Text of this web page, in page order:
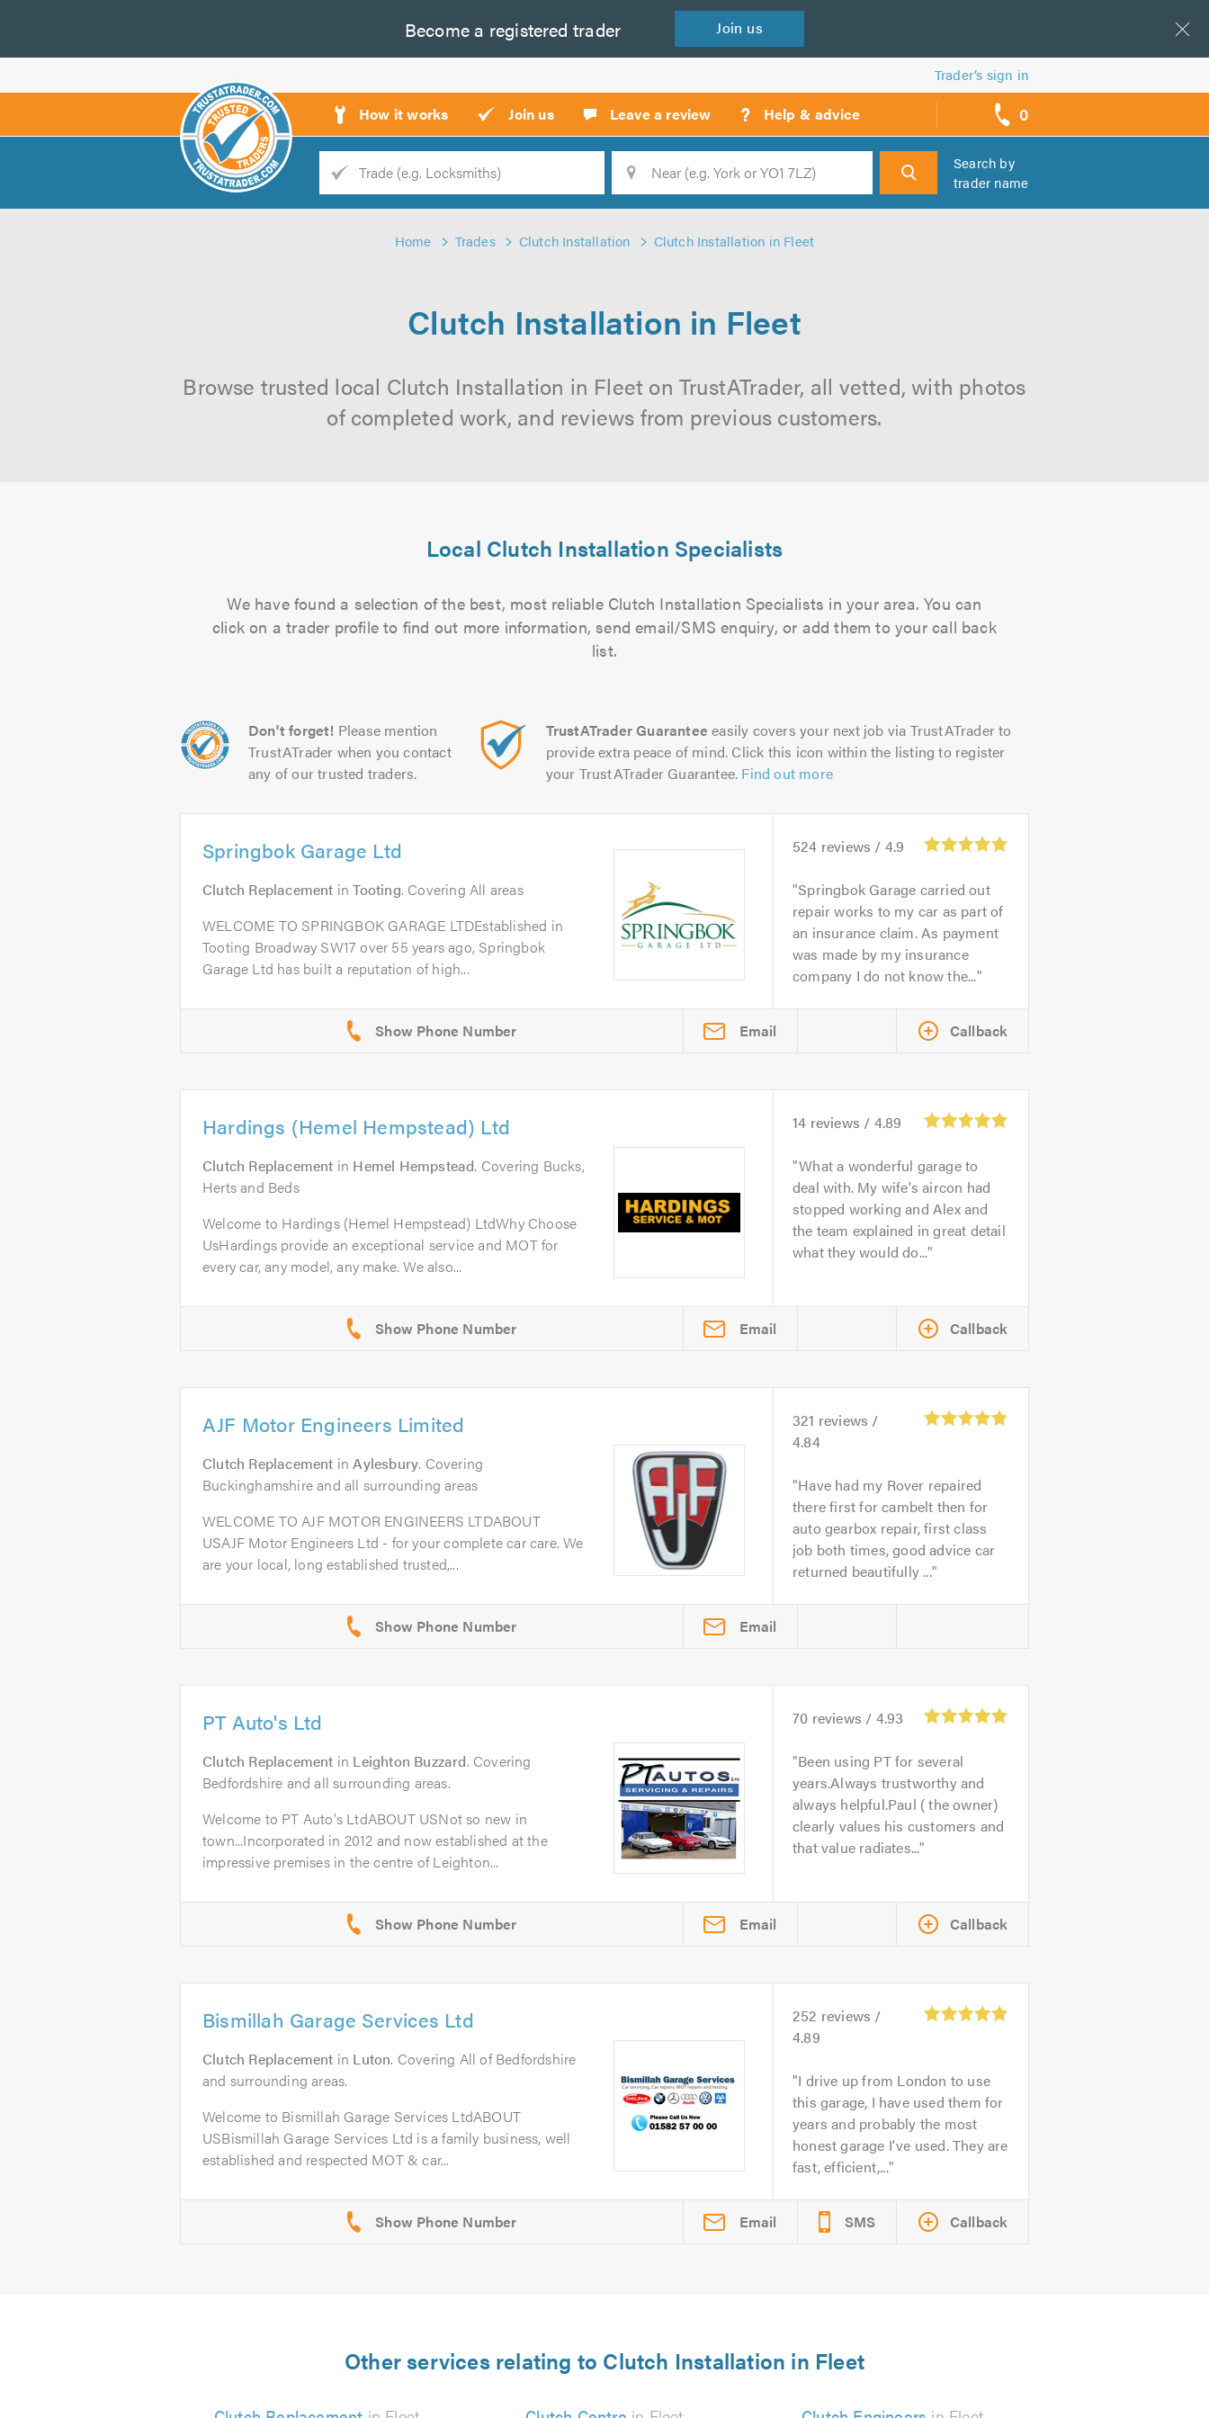
Become a registered trader Join us
Trader’s sign in
How it works Join us Leave a review ? Help & advice 0
call
backs
Trade
Search
Search by
trader name
Home Trades Clutch Installation Clutch Installation in Fleet
Clutch Installation in Fleet
Browse trusted local Clutch Installation in Fleet on TrustATrader, all vetted, with photos
of completed work, and reviews from previous customers.
Local Clutch Installation Specialists
We have found a selection of the best, most reliable Clutch Installation Specialists in your area. You can
click on a trader profile to find out more information, send email/SMS enquiry, or add them to your call back
list.
Don't forget! Please mention
TrustATrader when you contact
any of our trusted traders.
TrustATrader Guarantee easily covers your next job via TrustATrader to
provide extra peace of mind. Click this icon within the listing to register
your TrustATrader Guarantee. Find out more
Springbok Garage Ltd
Clutch Replacement inTooting. Covering All areas
WELCOME TO SPRINGBOK GARAGE LTDEstablished in
Tooting Broadway SW17 over 55 years ago, Springbok
Garage Ltd has built a reputation of high...
524 reviews / 4.9
Springbok Garage carried out
repair works to my car as part of
an insurance claim. As payment
was made by my insurance
company I do not know the...
Email Callback
Hardings (Hemel Hempstead) Ltd
Clutch Replacement in Hemel Hempstead. Covering Bucks,
Herts and Beds
Welcome to Hardings (Hemel Hempstead) LtdWhy Choose
UsHardings provide an exceptional service and MOT for
every car, any model, any make. We also...
14 reviews / 4.89
What a wonderful garage to
deal with. My wife's aircon had
stopped working and Alex and
the team explained in great detail
what they would do...
Email Callback
AJF Motor Engineers Limited
Clutch Replacement inAylesbury. Covering
Buckinghamshire and all surrounding areas
WELCOME TO AJF MOTOR ENGINEERS LTDABOUT
USAJF Motor Engineers Ltd - for your complete car care. We
are your local, long established trusted,...
321 reviews /
4.84
Have had my Rover repaired
there first for cambelt then for
auto gearbox repair, first class
job both times, good advice car
returned beautifully ...
Email
PT Auto's Ltd
Clutch Replacement in Leighton Buzzard. Covering
Bedfordshire and all surrounding areas.
Welcome to PT Auto's LtdABOUT USNot so new in
town...Incorporated in 2012 and now established at the
impressive premises in the centre of Leighton...
70 reviews / 4.93
Been using PT for several
years.Always trustworthy and
always helpful.Paul ( the owner)
clearly values his customers and
that value radiates...
Email Callback
Bismillah Garage Services Ltd
Clutch Replacement in Luton. Covering All of Bedfordshire
and surrounding areas.
Welcome to Bismillah Garage Services LtdABOUT
USBismillah Garage Services Ltd is a family business, well
established and respected MOT & car...
252 reviews /
4.89
I drive up from London to use
this garage, I have used them for
years and probably the most
honest garage I've used. They are
fast, efficient,...
Email SMS Callback
Other services relating to Clutch Installation in Fleet